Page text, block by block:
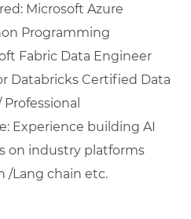
Microsoft Azure
Programming
Fabric Data Engineer
Databricks Certified Data
Experience building AI
on industry platforms
/Lang chain etc.